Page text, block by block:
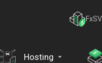
Hosting